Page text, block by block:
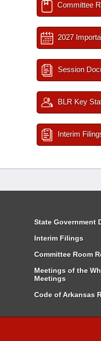
Committee
2027
Session
BLR Key
Interim
State Government
Interim Filings
Committee Room
Meetings of the
Meetings
Code of Arkansas